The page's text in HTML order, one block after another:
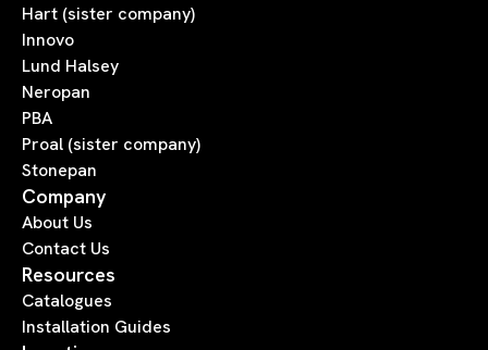
Hart (sister company)
Innovo
Lund Halsey
Neropan
PBA
Proal (sister company)
Stonepan
Company
About Us
Contact Us
Resources
Catalogues
Installation Guides